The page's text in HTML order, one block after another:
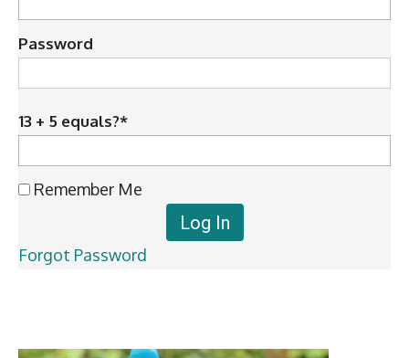
Password
13 + 5 equals?*
Remember Me
Forgot Password